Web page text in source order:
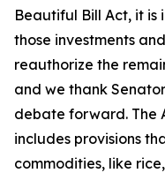
Beautiful Bill Act, it
those investments
reauthorize the
and we thank
debate forward. The
includes provisions
commodities, like